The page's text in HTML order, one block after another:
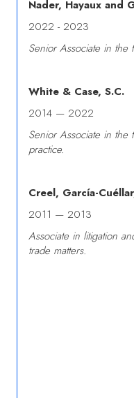
Nader, Hayaux and
2022 - 2023
Senior Associate in the
White & Case, S.C.
2014 — 2022
Senior Associate in the
practice.
Creel, García-
2011 — 2013
Associate in litigation
trade matters.